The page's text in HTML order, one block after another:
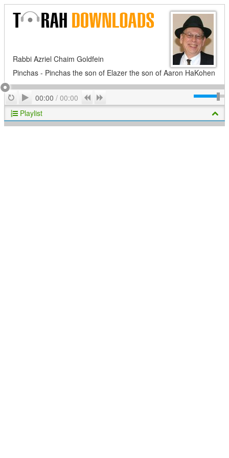
Rabbi Azriel Chaim Goldfein
Pinchas - Pinchas the son of Elazer the son of Aaron HaKohen
RepeatPlay
00:00 / 00:00 Previous
Playlist